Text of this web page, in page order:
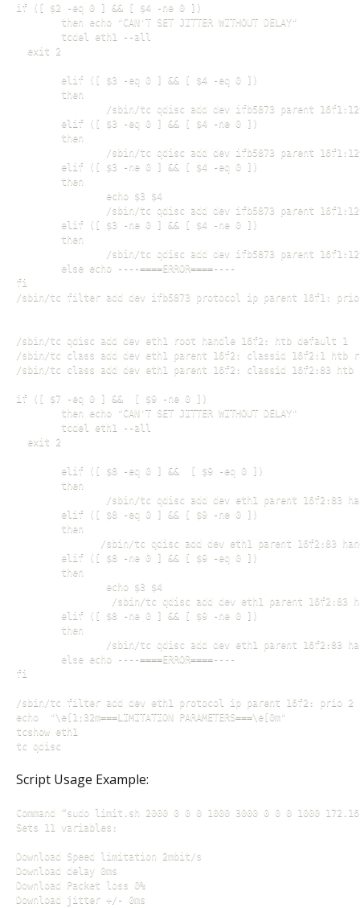
if ([ $2 -eq 0 ] && [ $4 -ne 0 ])
        then echo "CAN'T SET JITTER WITHOUT DELAY"
        tcdel eth1 --all
  exit 2
        elif ([ $3 -eq 0 ] && [ $4 -eq 0 ])
        then
/sbin/tc qdisc add dev ifb5873 parent
        elif ([ $3 -eq 0 ] && [ $4 -ne 0 ])
        then
/sbin/tc qdisc add dev ifb5873 parent
        elif ([ $3 -ne 0 ] && [ $4 -eq 0 ])
        then
                echo $3 $4
/sbin/tc qdisc add dev ifb5873 parent
        elif ([ $3 -ne 0 ] && [ $4 -ne 0 ])
        then
/sbin/tc qdisc add dev ifb5873 parent
        else echo ----====ERROR====----
fi
/sbin/tc filter add dev ifb5873 protocol ip parent 16f1: prio
/sbin/tc qdisc add dev eth1 root handle 16f2: htb default 1
/sbin/tc class add dev eth1 parent 16f2: classid 16f2:1 htb
/sbin/tc class add dev eth1 parent 16f2: classid 16f2:83
if ([ $7 -eq 0 ] &&  [ $9 -ne 0 ])
        then echo "CAN'T SET JITTER WITHOUT DELAY"
        tcdel eth1 --all
  exit 2
        elif ([ $8 -eq 0 ] &&  [ $9 -eq 0 ])
        then
/sbin/tc qdisc add dev eth1 parent 16f2:83
        elif ([ $8 -eq 0 ] && [ $9 -ne 0 ])
        then
/sbin/tc qdisc add dev eth1 parent 16f2:83
        elif ([ $8 -ne 0 ] && [ $9 -eq 0 ])
        then
                echo $3 $4
/sbin/tc qdisc add dev eth1 parent 16f2:83
        elif ([ $8 -ne 0 ] && [ $9 -ne 0 ])
        then
/sbin/tc qdisc add dev eth1 parent 16f2:83
        else echo ----====ERROR====----
fi
/sbin/tc filter add dev eth1 protocol ip parent 16f2: prio 2
echo  "\e[1;32m===LIMITATION PARAMETERS===\e[0m"
tcshow eth1
Script Usage Example:
Command “sudo limit.sh 2000 0 0 0 1000 3000 0 0 0 1000
Sets 11 variables:
Download Speed limitation 2mbit/s
Download delay 0ms
Download Packet loss 0%
Download jitter +/- 0ms